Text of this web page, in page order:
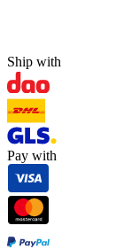
Ship with
Pay with